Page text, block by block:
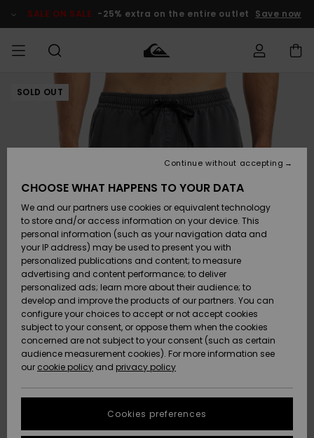
Product SALE ON SALE -25% extra on the entire outlet Save now
MEN Clothing
Accessories
Shoes &
Flip-Flops
Surf
Snow
New
Arrivals
Highlights
Clothing
Accessories
Shoes &
Flip-Flops
Surf
Snow
New
Arrivals
Highlights
Shop
New
Highlights
Snow
SURF
Men's Surf
Kids' Surf
Highlights
Community
SNOW
Men's Snow
Kids' Snow
Women
Snow Shop
Highlights
Community
SALE ON
SALE
Outlet Men
Outlet Kids
Outlet
Women
HELP &
CONTACT
Access my
Payment
Gift Card
Quiksilver
Freedom
Data Protection
Start a
conversation
STORELOCATOR
SOLD OUT
CHOOSE WHAT HAPPENS TO YOUR DATA
We and our partners use cookies or equivalent technology
to store and/or access information on your device. This
personal information (such as your navigation data and
your IP address) may be used to present you with
personalized publications and content; to measure
advertising and content performance; to deliver
personalized ads; learn more about their audience; to
develop and improve the products of our partners. You can
configure your choices to accept or not accept cookies
subject to your consent, or oppose them when the cookies
concerned are not subject to your consent (such as certain
audience measurement cookies). For more information see
our cookie policy and privacy policy
Cookies preferences
Continue without accepting